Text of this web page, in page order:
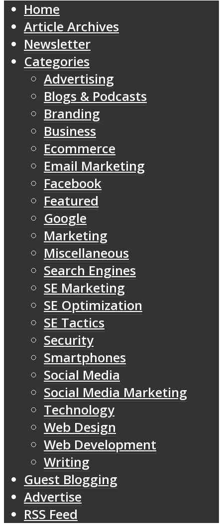
Home
Article Archives
Newsletter
Categories
Advertising
Blogs & Podcasts
Branding
Business
Ecommerce
Email Marketing
Facebook
Featured
Google
Marketing
Miscellaneous
Search Engines
SE Marketing
SE Optimization
SE Tactics
Security
Smartphones
Social Media
Social Media Marketing
Technology
Web Design
Web Development
Writing
Guest Blogging
Advertise
RSS Feed